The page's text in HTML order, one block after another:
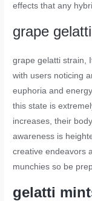
effects that any
grape
grape gelatti strain
with users noticing
euphoria and
this state is
increases, their
awareness is
creative endeavors
munchies so be
gelatti